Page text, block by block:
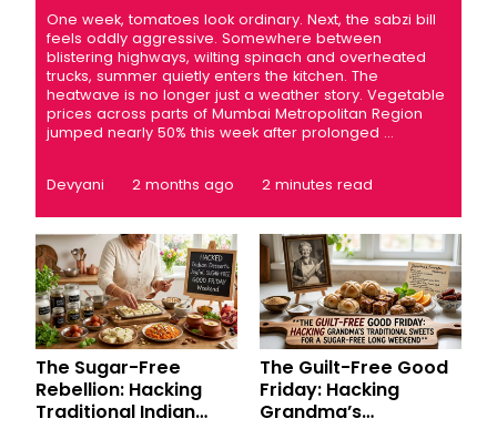
One week, tomatoes look ordinary. Next, the sabzi bill
feels oddly aggressive. Somewhere between
blistering highways, wilting spinach and overheated
trucks, summer quietly enters the kitchen. The
heatwave is no longer just a weather story. Vegetable
prices across parts of Mumbai Metropolitan Region
jumped nearly 50% this week after prolonged ...
Devyani 2 months ago 2 minutes read
The Sugar-Free
Rebellion: Hacking
Traditional Indian
The Guilt-Free Good
Friday: Hacking
Grandma’s